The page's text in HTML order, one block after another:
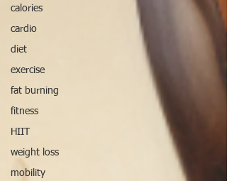
calories
cardio
diet
exercise
fat burning
fitness
HIIT
weight loss
mobility